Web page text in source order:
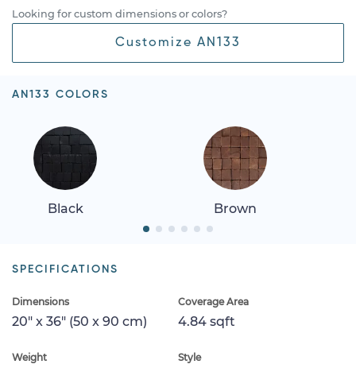
Looking for custom dimensions or colors?
Customize AN133
AN133 COLORS
Black Brown
SPECIFICATIONS
Dimensions
20" x 36" (50 x 90 cm)
Coverage Area
4.84 sqft
Weight Style